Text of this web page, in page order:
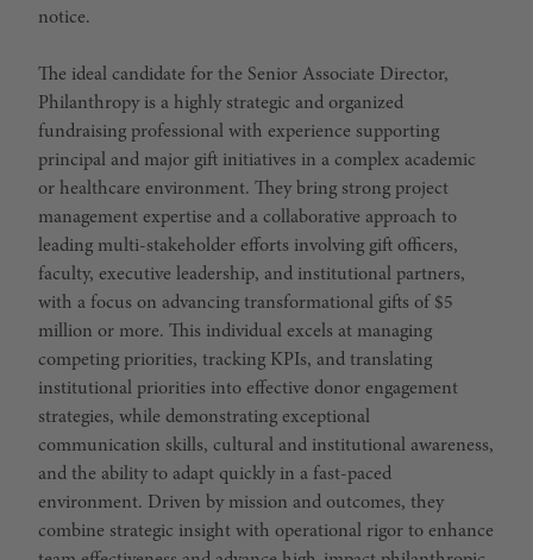
notice.
The ideal candidate for the Senior Associate Director,
Philanthropy is a highly strategic and organized
fundraising professional with experience supporting
principal and major gift initiatives in a complex academic
or healthcare environment. They bring strong project
management expertise and a collaborative approach to
leading multi-stakeholder efforts involving gift officers,
faculty, executive leadership, and institutional partners,
with a focus on advancing transformational gifts of $5
million or more. This individual excels at managing
competing priorities, tracking KPIs, and translating
institutional priorities into effective donor engagement
strategies, while demonstrating exceptional
communication skills, cultural and institutional awareness,
and the ability to adapt quickly in a fast-paced
environment. Driven by mission and outcomes, they
combine strategic insight with operational rigor to enhance